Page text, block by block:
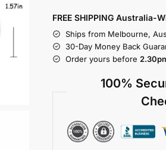
FREE SHIPPING Australia-
Ships from Melbourne,
30-Day Money Back
Order yours before
100%